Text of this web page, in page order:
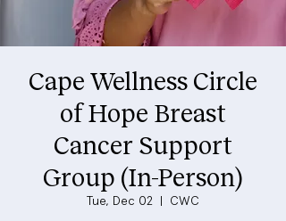
Cape Wellness Circle
of Hope Breast
Cancer Support
Group (In-Person)
Tue, Dec 02
  |
CWC